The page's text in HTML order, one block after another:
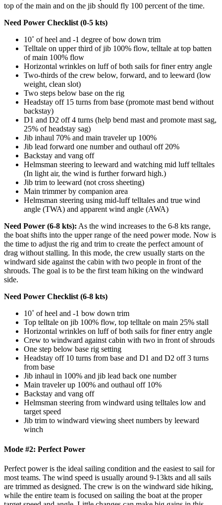
top of the main and on the jib should fly 100 percent of the time.
Need Power Checklist (0-5 kts)
10˚ of heel and -1 degree of bow down trim
Telltale on upper third of jib 100% flow, telltale at top batten
of main 100% flow
Horizontal wrinkles on luff of both sails for finer entry angle
Two-thirds of the crew below, forward, and to leeward (low
weight, clean slot)
Two steps below base on the rig
Headstay off 15 turns from base (promote mast bend without
backstay)
D1 and D2 off 4 turns (help bend mast and promote mast sag,
25% of headstay sag)
Jib inhaul 70% and main traveler up 100%
Jib lead forward one number and outhaul off 20%
Backstay and vang off
Helmsman steering to leeward and watching mid luff telltales
(In light air, the wind is further forward high.)
Jib trim to leeward (not cross sheeting)
Main trimmer by companion area
Helmsman steering using mid-luff telltales and true wind
angle (TWA) and apparent wind angle (AWA)
Need Power (6-8 kts): As the wind increases to the 6-8 kts range,
the boat shifts into the upper range of the need power mode. Now is
the time to adjust the rig and trim to create the perfect amount of
drag without stalling. In this mode, the crew usually starts on the
windward side against the cabin with two people in front of the
shrouds. The goal is to be the first team hiking on the windward
side.
Need Power Checklist (6-8 kts)
10˚ of heel and -1 bow down trim
Top telltale on jib 100% flow, top telltale on main 25% stall
Horizontal wrinkles on luff of both sails for finer entry angle
Crew to windward against cabin with two in front of shrouds
One step below base rig setting
Headstay off 10 turns from base and D1 and D2 off 3 turns
from base
Jib inhaul in 100% and jib lead back one number
Main traveler up 100% and outhaul off 10%
Backstay and vang off
Helmsman steering from windward using telltales low and
target speed
Jib trim to windward viewing sheet numbers by leeward
winch
Mode #2: Perfect Power
Perfect power is the ideal sailing condition and the easiest to sail for
most teams. The wind speed is usually around 9-13kts and all sails
are trimmed as designed. The crew is on the windward side hiking,
while the entire team is focused on sailing the boat at the proper